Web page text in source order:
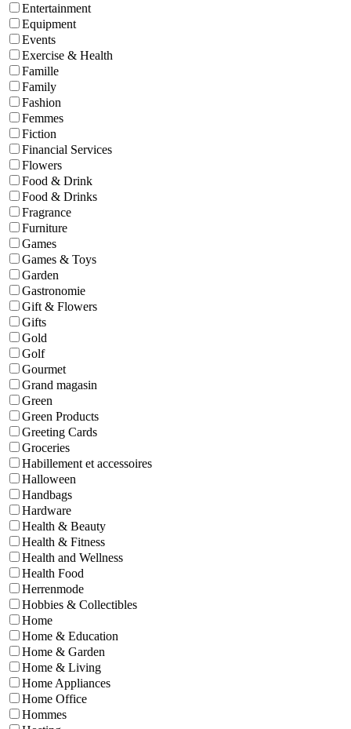
Entertainment
Equipment
Events
Exercise & Health
Famille
Family
Fashion
Femmes
Fiction
Financial Services
Flowers
Food & Drink
Food & Drinks
Fragrance
Furniture
Games
Games & Toys
Garden
Gastronomie
Gift & Flowers
Gifts
Gold
Golf
Gourmet
Grand magasin
Green
Green Products
Greeting Cards
Groceries
Habillement et accessoires
Halloween
Handbags
Hardware
Health & Beauty
Health & Fitness
Health and Wellness
Health Food
Herrenmode
Hobbies & Collectibles
Home
Home & Education
Home & Garden
Home & Living
Home Appliances
Home Office
Hommes